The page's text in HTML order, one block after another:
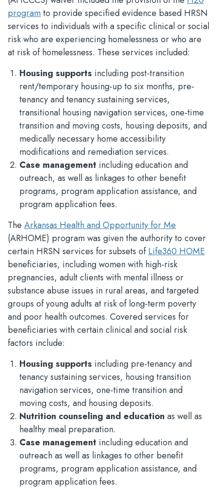
programto provide specified evidence based HRSN
services to individuals with a specific clinical or social
risk who are experiencing homelessness or who are
at risk of homelessness. These services included:
Housing supports including post-transition
rent/temporary housing-up to six months, pre-
tenancy and tenancy sustaining services,
transitional housing navigation services, one-time
transition and moving costs, housing deposits, and
medically necessary home accessibility
modifications and remediation services.
Case management including education and
outreach, as well as linkages to other benefit
programs, program application assistance, and
program application fees.
The Arkansas Health and Opportunity for Me
(ARHOME) program was given the authority to cover
certain HRSN services for subsets ofLife360 HOME
beneficiaries, including women with high-risk
pregnancies, adult clients with mental illness or
substance abuse issues in rural areas, and targeted
groups of young adults at risk of long-term poverty
and poor health outcomes. Covered services for
beneficiaries with certain clinical and social risk
factors include:
Housing supports including pre-tenancy and
tenancy sustaining services, housing transition
navigation services, one-time transition and
moving costs, and housing deposits.
Nutrition counseling and education as well as
healthy meal preparation.
Case management including education and
outreach as well as linkages to other benefit
programs, program application assistance, and
program application fees.